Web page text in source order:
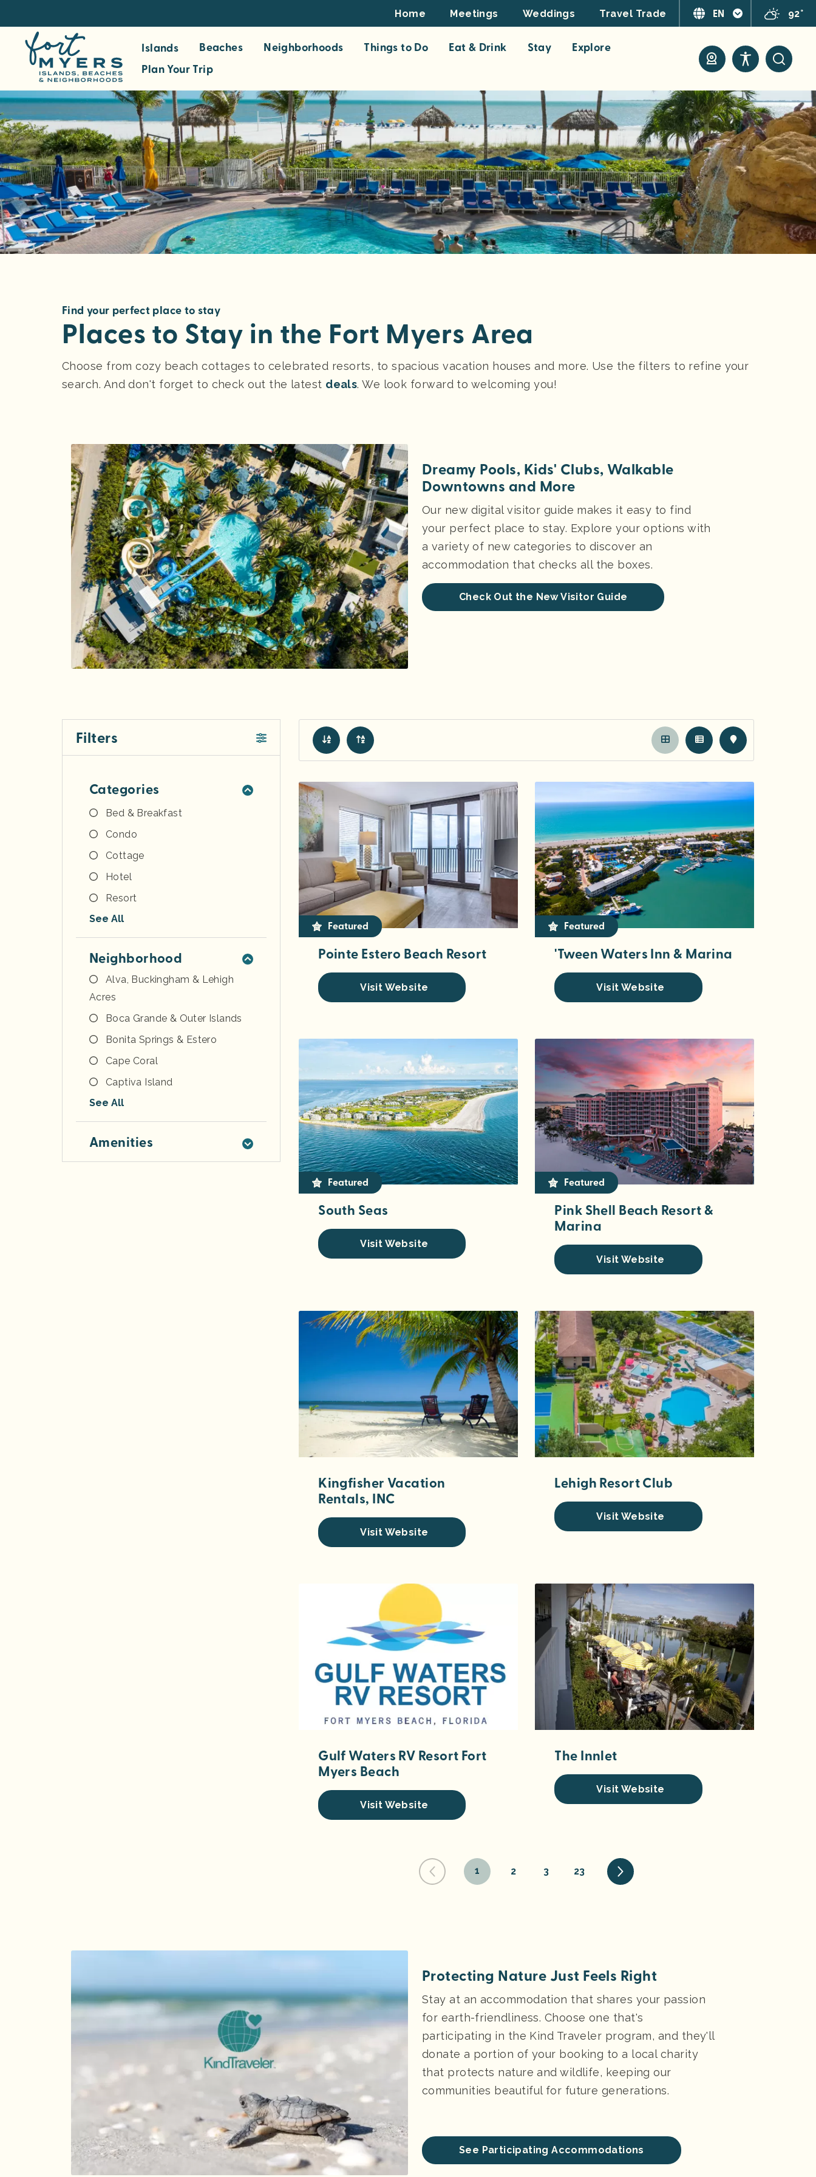
m
a
i
n
c
o
n
t
e
n
t
Footer
Top
Home Meetings Weddings Travel Trade EN 92°
Islands Beaches Neighborhoods Things to Do Eat & Drink Stay
Explore
Plan Your Trip
Find your perfect place to stay
Places to Stay in the Fort Myers Area
Choose from cozy beach cottages to celebrated resorts, to spacious vacation houses and more. Use the filters to refine your
search. And don't forget to check out the latest deals. We look forward to welcoming you!
Dreamy Pools, Kids' Clubs, Walkable
Downtowns and More
Our new digital visitor guide makes it easy to find
your perfect place to stay. Explore your options with
a variety of new categories to discover an
accommodation that checks all the boxes.
Check Out the New Visitor Guide
Filters
Categories
Bed & Breakfast
Condo
Cottage
Hotel
Resort
See All
Neighborhood
Alva, Buckingham & Lehigh
Acres
Boca Grande & Outer Islands
Bonita Springs & Estero
Cape Coral
Captiva Island
See All
Amenities
Featured
Pointe Estero Beach Resort
Visit Website
Featured
'Tween Waters Inn & Marina
Visit Website
Featured
South Seas
Visit Website
Featured
Pink Shell Beach Resort &
Marina
Visit Website
Kingfisher Vacation
Rentals, INC
Visit Website
Lehigh Resort Club
Visit Website
Gulf Waters RV Resort Fort
Myers Beach
Visit Website
The Innlet
Visit Website
1 2 3 23
Protecting Nature Just Feels Right
Stay at an accommodation that shares your passion
for earth-friendliness. Choose one that's
participating in the Kind Traveler program, and they'll
donate a portion of your booking to a local charity
that protects nature and wildlife, keeping our
communities beautiful for future generations.
See Participating Accommodations